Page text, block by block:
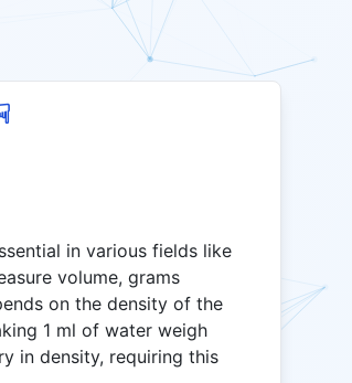
in various fields like
volume, grams
on the density of the
1 ml of water weigh
in density, requiring this